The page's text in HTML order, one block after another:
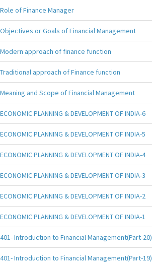
Role of Finance Manager
Objectives or Goals of Financial Management
Modern approach of finance function
Traditional approach of Finance function
Meaning and Scope of Financial Management
ECONOMIC PLANNING & DEVELOPMENT OF INDIA-6
ECONOMIC PLANNING & DEVELOPMENT OF INDIA-5
ECONOMIC PLANNING & DEVELOPMENT OF INDIA-4
ECONOMIC PLANNING & DEVELOPMENT OF INDIA-3
ECONOMIC PLANNING & DEVELOPMENT OF INDIA-2
ECONOMIC PLANNING & DEVELOPMENT OF INDIA-1
401- Introduction to Financial Management(Part-20)
401- Introduction to Financial Management(Part-19)